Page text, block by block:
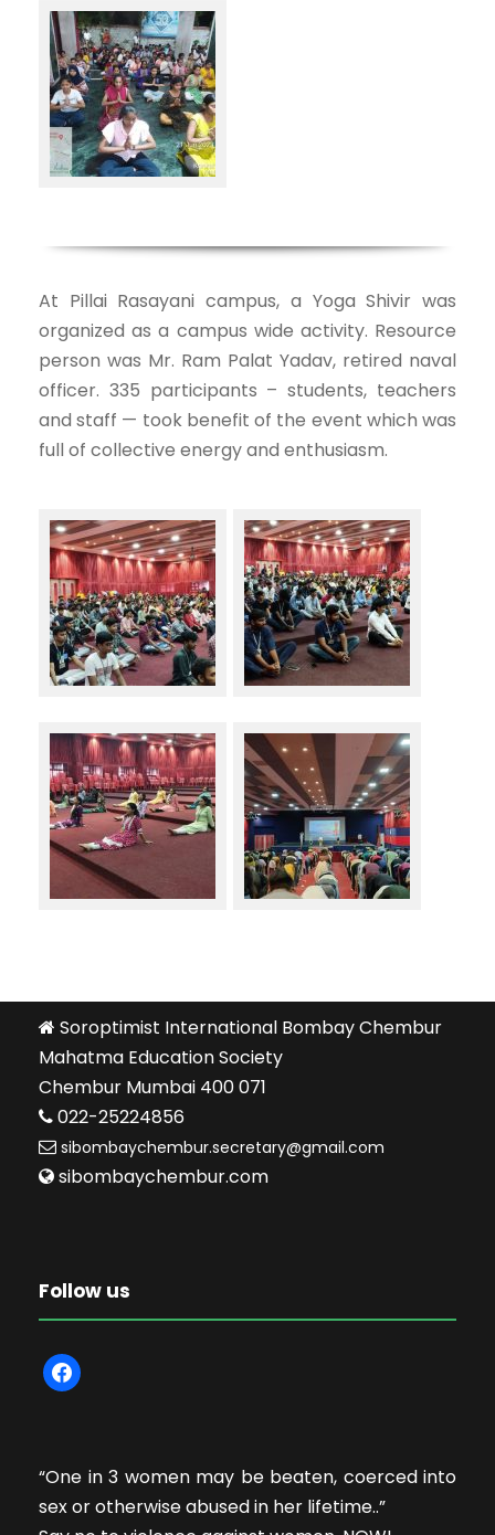
At Pillai Rasayani campus, a Yoga Shivir was
organized as a campus wide activity. Resource
person was Mr. Ram Palat Yadav, retired naval
officer. 335 participants – students, teachers
and staff — took benefit of the event which was
full of collective energy and enthusiasm.
Soroptimist International Bombay Chembur
Mahatma Education Society
Chembur Mumbai 400 071
022-25224856
sibombaychembur.secretary@gmail.com
sibombaychembur.com
Follow us
f
a
b
o
“One in 3 women may be beaten, coerced into
sex or otherwise abused in her lifetime..”